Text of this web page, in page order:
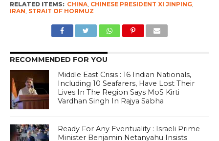
RELATED ITEMS: CHINA, CHINESE PRESIDENT XI JINPING,
IRAN, STRAIT OF HORMUZ
RECOMMENDED FOR YOU
Middle East Crisis : 16 Indian Nationals,
Including 10 Seafarers, Have Lost Their
Lives In The Region Says MoS Kirti
Vardhan Singh In Rajya Sabha
Ready For Any Eventuality : Israeli Prime
Minister Benjamin Netanyahu Insists